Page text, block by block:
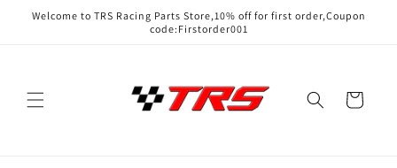
Skip to
Welcome to TRS Racing Parts Store,10% off for first order,Coupon
code:Firstorder001
Cart